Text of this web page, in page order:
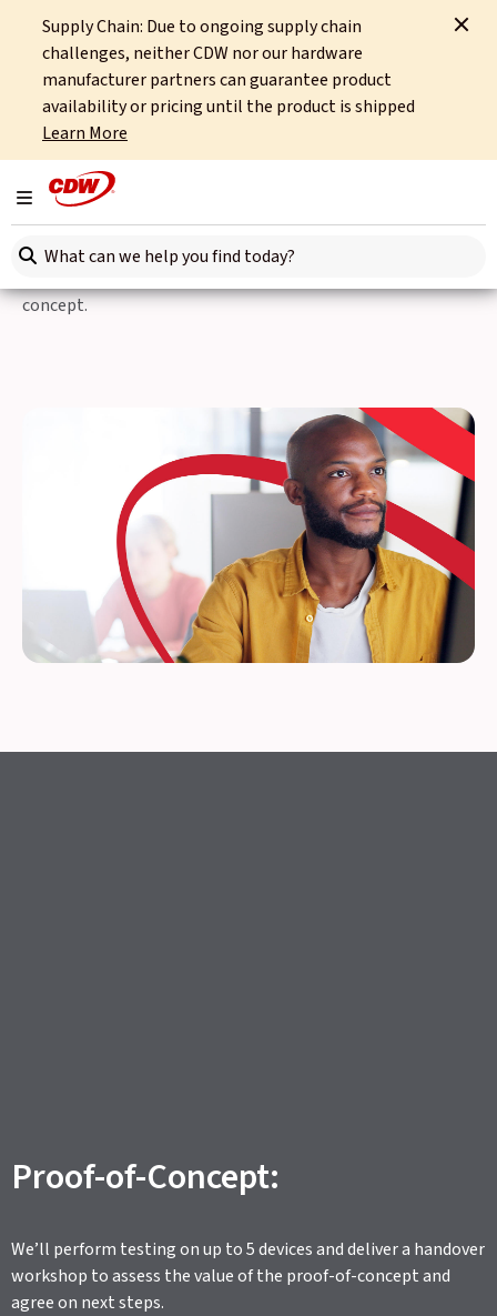
Supply Chain: Due to ongoing supply chain
challenges, neither CDW nor our hardware
manufacturer partners can guarantee product
availability or pricing until the product is shipped
Learn More
Toggle navigation
Search here
Home Partners Windows 11 Windows 11 Pro Assessment
Simplify Your Windows 11
Pro Transition
Start your Windows 11 Pro migration journey with a clear
roadmap. Our full-stack approach begins with a thorough
concept.
Proof-of-Concept:
We’ll perform testing on up to 5 devices and deliver a handover
workshop to assess the value of the proof-of-concept and
agree on next steps.